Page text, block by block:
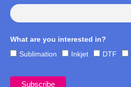
What are you interested in?
Sublimation
Inkjet DTF